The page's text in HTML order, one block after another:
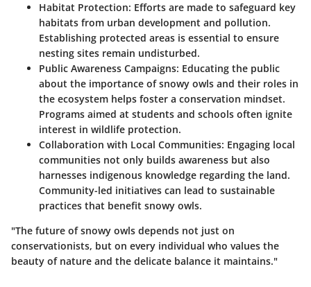
Habitat Protection: Efforts are made to safeguard key
habitats from urban development and pollution.
Establishing protected areas is essential to ensure
nesting sites remain undisturbed.
Public Awareness Campaigns: Educating the public
about the importance of snowy owls and their roles in
the ecosystem helps foster a conservation mindset.
Programs aimed at students and schools often ignite
interest in wildlife protection.
Collaboration with Local Communities: Engaging local
communities not only builds awareness but also
harnesses indigenous knowledge regarding the land.
Community-led initiatives can lead to sustainable
practices that benefit snowy owls.
"The future of snowy owls depends not just on
conservationists, but on every individual who values the
beauty of nature and the delicate balance it maintains."